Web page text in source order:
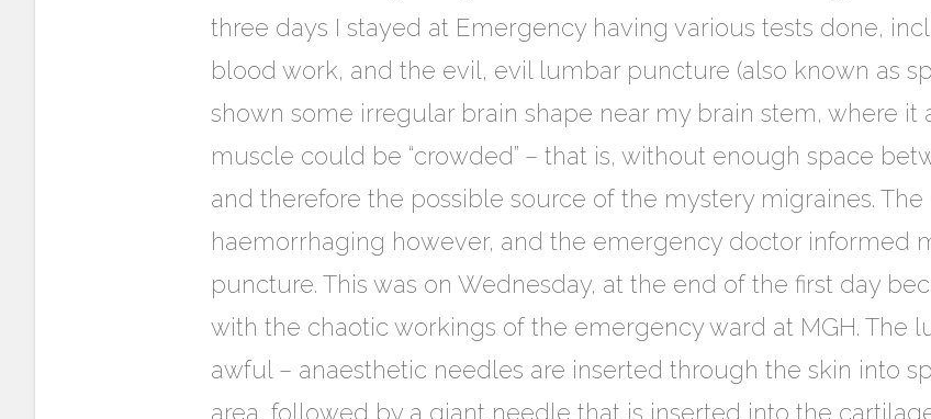
three days I stayed at Emergency having various tests done,
blood work, and the evil, evil lumbar puncture (also known as
shown some irregular brain shape near my brain stem, where it
muscle could be “crowded” – that is, without enough space
and therefore the possible source of the mystery migraines. The
haemorrhaging however, and the emergency doctor informed
puncture. This was on Wednesday, at the end of the first day
with the chaotic workings of the emergency ward at MGH. The
awful – anaesthetic needles are inserted through the skin into
area, followed by a giant needle that is inserted into the